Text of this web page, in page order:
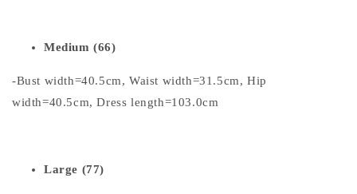
Medium (66)
-Bust width=40.5cm, Waist width=31.5cm, Hip
width=40.5cm, Dress length=103.0cm
Large (77)